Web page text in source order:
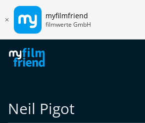
myfilmfriend
filmwerte GmbH
Neil Pigot